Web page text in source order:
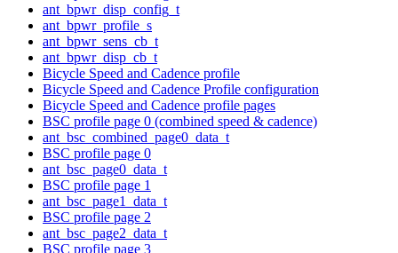
ant_bpwr_disp_config_t
ant_bpwr_profile_s
ant_bpwr_sens_cb_t
ant_bpwr_disp_cb_t
Bicycle Speed and Cadence profile
Bicycle Speed and Cadence Profile configuration
Bicycle Speed and Cadence profile pages
BSC profile page 0 (combined speed & cadence)
ant_bsc_combined_page0_data_t
BSC profile page 0
ant_bsc_page0_data_t
BSC profile page 1
ant_bsc_page1_data_t
BSC profile page 2
ant_bsc_page2_data_t
BSC profile page 3